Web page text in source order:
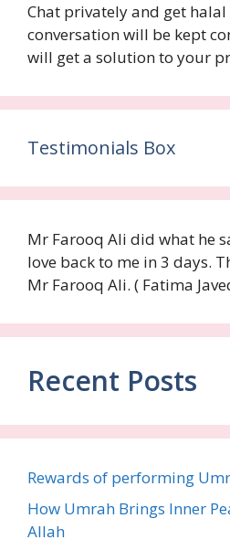
Chat privately and get
conversation will be kept
will get a solution to your
Testimonials Box
Mr Farooq Ali did what he
love back to me in 3 days.
Mr Farooq Ali. ( Fatima
Recent Posts
Rewards of performing
How Umrah Brings Inner
Allah